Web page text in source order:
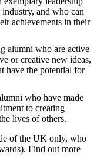
and who can
achievements in their
alumni who are active
or creative new ideas,
have the potential for
who have made
to creating
lives of others.
of the UK only, who
Find out more